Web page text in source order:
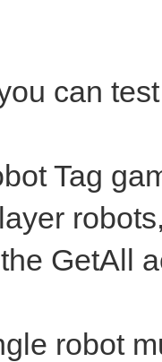
can
Tag
GetAll
robot